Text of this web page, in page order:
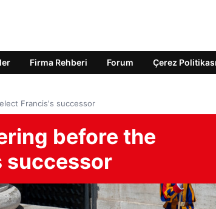
Firma Rehberi Forum Çerez Politikası
Francis's successor
before the
successor